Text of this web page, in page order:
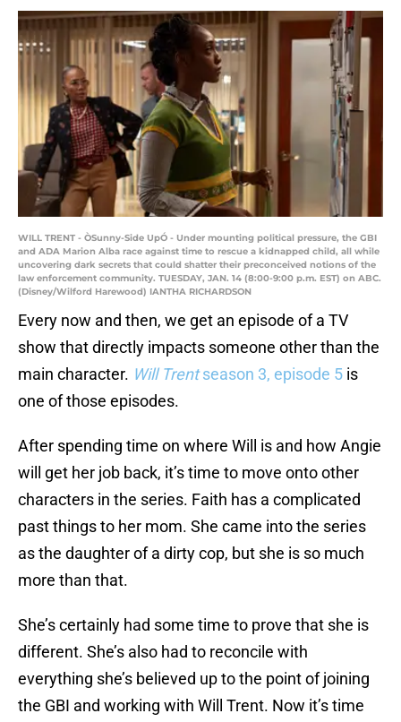
WILL TRENT - ÒSunny-Side UpÓ - Under mounting political pressure, the GBI
and ADA Marion Alba race against time to rescue a kidnapped child, all while
uncovering dark secrets that could shatter their preconceived notions of the
law enforcement community. TUESDAY, JAN. 14 (8:00-9:00 p.m. EST) on ABC.
(Disney/Wilford Harewood) IANTHA RICHARDSON
Every now and then, we get an episode of a TV
show that directly impacts someone other than the
main character. Will Trentseason 3, episode 5 is
one of those episodes.
After spending time on where Will is and how Angie
will get her job back, it’s time to move onto other
characters in the series. Faith has a complicated
past things to her mom. She came into the series
as the daughter of a dirty cop, but she is so much
more than that.
She’s certainly had some time to prove that she is
different. She’s also had to reconcile with
everything she’s believed up to the point of joining
the GBI and working with Will Trent. Now it’s time